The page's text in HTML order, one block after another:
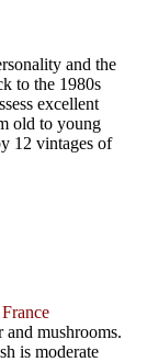
and the
to the 1980s
excellent
old to young
12 vintages of
mushrooms.
is moderate